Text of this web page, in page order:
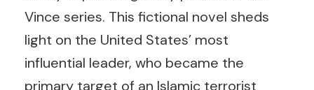
Vince series. This fictional novel sheds
light on the United States’ most
influential leader, who became the
primary target of an Islamic terrorist